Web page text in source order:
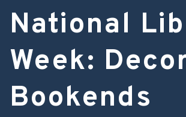
National
Week:
Bookends